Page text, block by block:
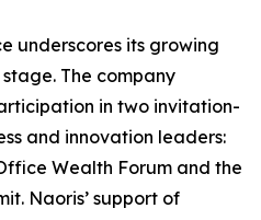
underscores its growing
The company
in two invitation-
and innovation leaders:
Wealth Forum and the
Naoris’ support of